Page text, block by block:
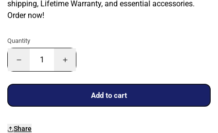
shipping, Lifetime Warranty, and essential accessories.
Order now!
Quantity
Add to cart
Share